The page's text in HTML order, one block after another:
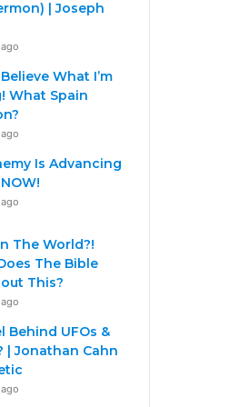
| Joseph
Believe What I’m
What Spain
Is Advancing
The World?!
The Bible
This?
Behind UFOs &
| Jonathan Cahn